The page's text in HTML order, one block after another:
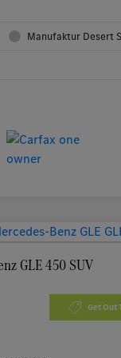
Manufaktur Desert
GLE 450 SUV
Get Out